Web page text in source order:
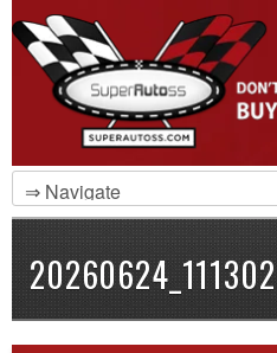
20260624_111302